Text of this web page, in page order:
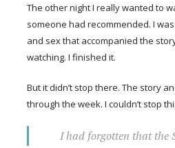
The other night I really wanted to
someone had recommended. I
and sex that accompanied the
watching. I finished it.
But it didn’t stop there. The story
through the week. I couldn’t stop
I had forgotten that the